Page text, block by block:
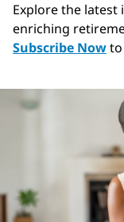
Explore the
enriching
Subscribe Now